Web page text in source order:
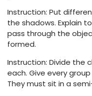
Instruction: Put
the shadows. Explain
pass through the
formed.
Instruction: Divide the
each. Give every
They must sit in a